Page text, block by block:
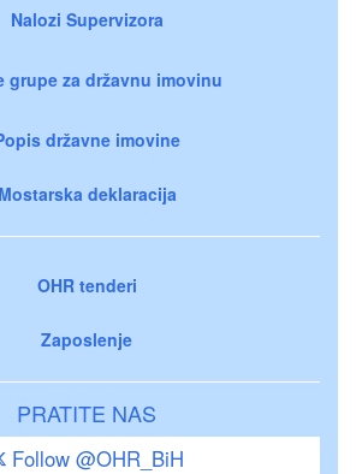
Nalozi Supervizora
grupe za državnu imovinu
državne imovine
Mostarska deklaracija
OHR tenderi
Zaposlenje
PRATITE NAS
Follow @OHR_BiH